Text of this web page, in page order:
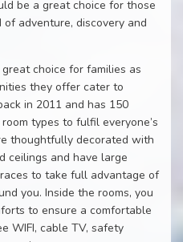
be a great choice for those
adventure, discovery and
choice for families as
they offer cater to
in 2011 and has 150
types to fulfil everyone’s
thoughtfully decorated with
ceilings and have large
to take full advantage of
you. Inside the rooms, you
to ensure a comfortable
WIFI, cable TV, safety